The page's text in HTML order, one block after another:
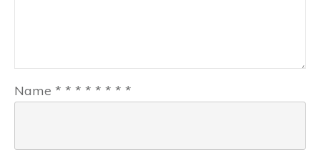
Name * * * * * * * *